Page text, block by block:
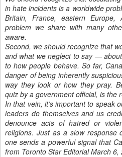
in hate incidents is a worldwide
Britain, France, eastern Europe,
problem we share with many
aware.
Second, we should recognize that
and what we neglect to say —
to how people behave. So far,
danger of being inherently
way they look or how they pray.
quiz by a government official, is the
In that vein, it’s important to speak
leaders do themselves and us
denounce acts of hatred or
religions. Just as a slow response
one sends a powerful signal that
from Toronto Star Editorial March 6,